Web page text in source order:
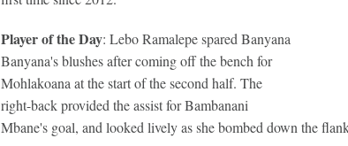
Player of the Day: Lebo Ramalepe spared Banyana
Banyana's blushes after coming off the bench for
Mohlakoana at the start of the second half. The
right-back provided the assist for Bambanani
Mbane's goal, and looked lively as she bombed down the